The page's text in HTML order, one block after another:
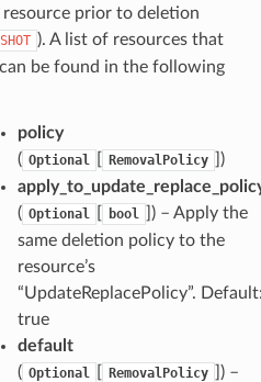
prior to deletion
). A list of resources that
be found in the following
policy
( Optional RemovalPolicy
)
( Optional bool
) – Apply the
same deletion policy to the
resource’s
“UpdateReplacePolicy”.
true
default
( Optional RemovalPolicy
) –